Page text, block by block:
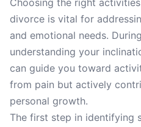
Choosing the right
divorce is vital for
and emotional needs.
understanding your
can guide you toward
from pain but actively
personal growth.
The first step in identifying